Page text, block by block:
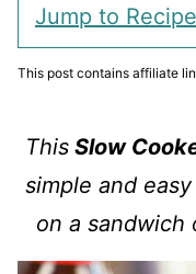
Jump to Recipe
This post contains affiliate
ThisSlow
simple and
on a sandwich